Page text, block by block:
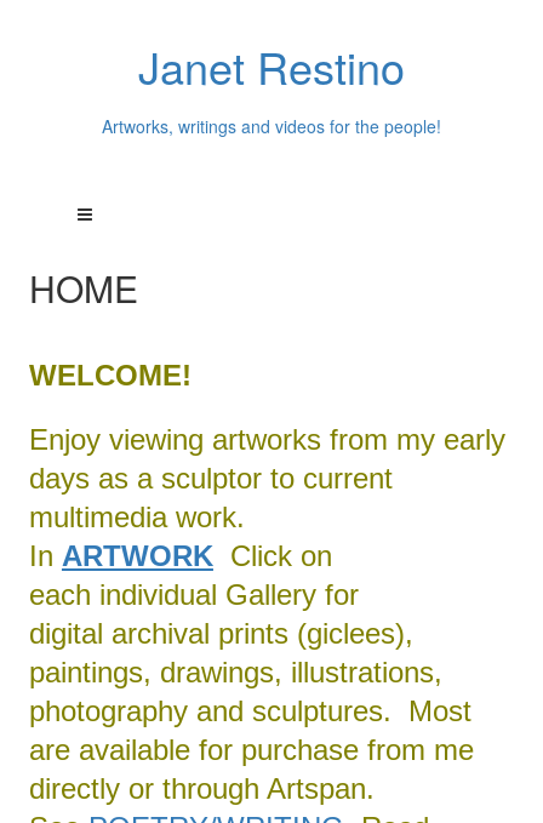
Janet Restino
Artworks, writings and videos for the people!
HOME
WELCOME!
Enjoy viewing artworks from my early
days as a sculptor to current
multimedia work.
In ARTWORK Click on
each individual Gallery for
digital archival prints (giclees),
paintings, drawings, illustrations,
photography and sculptures. Most
are available for purchase from me
directly or through Artspan.